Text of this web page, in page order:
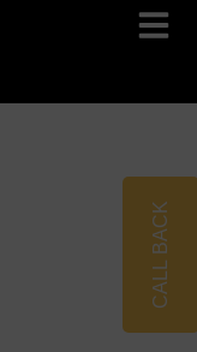
CALL BACK